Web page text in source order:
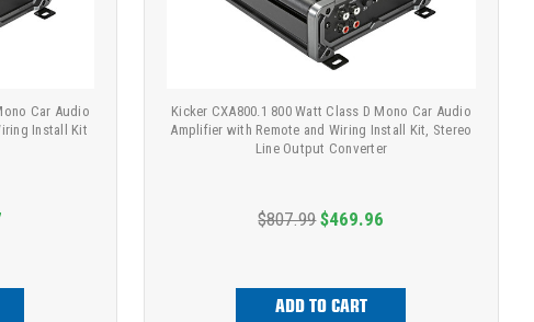
Car Audio
Install Kit
Kicker CXA800.1 800 Watt Class D Mono Car Audio
Amplifier with Remote and Wiring Install Kit, Stereo
Line Output Converter
$807.99 $469.96
ADD TO CART